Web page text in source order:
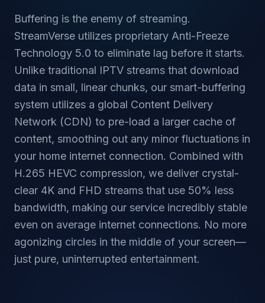
Buffering is the enemy of streaming.
StreamVerse utilizes proprietary Anti-Freeze
Technology 5.0 to eliminate lag before it starts.
Unlike traditional IPTV streams that download
data in small, linear chunks, our smart-buffering
system utilizes a global Content Delivery
Network (CDN) to pre-load a larger cache of
content, smoothing out any minor fluctuations in
your home internet connection. Combined with
H.265 HEVC compression, we deliver crystal-
clear 4K and FHD streams that use 50% less
bandwidth, making our service incredibly stable
even on average internet connections. No more
agonizing circles in the middle of your screen—
just pure, uninterrupted entertainment.